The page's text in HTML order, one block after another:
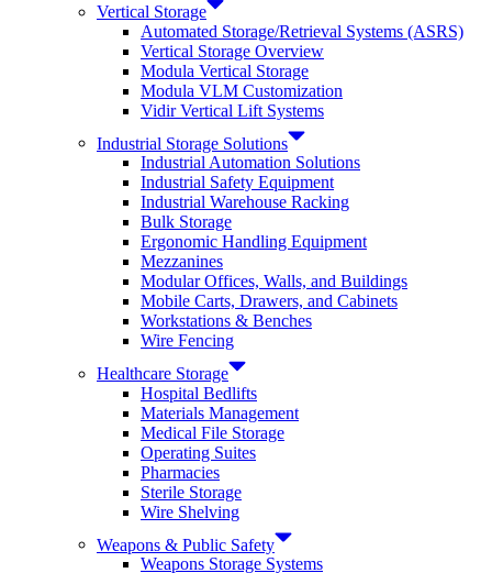
Vertical Storage
Automated Storage/Retrieval Systems (ASRS)
Vertical Storage Overview
Modula Vertical Storage
Modula VLM Customization
Vidir Vertical Lift Systems
Industrial Storage Solutions
Industrial Automation Solutions
Industrial Safety Equipment
Industrial Warehouse Racking
Bulk Storage
Ergonomic Handling Equipment
Mezzanines
Modular Offices, Walls, and Buildings
Mobile Carts, Drawers, and Cabinets
Workstations & Benches
Wire Fencing
Healthcare Storage
Hospital Bedlifts
Materials Management
Medical File Storage
Operating Suites
Pharmacies
Sterile Storage
Wire Shelving
Weapons & Public Safety
Weapons Storage Systems